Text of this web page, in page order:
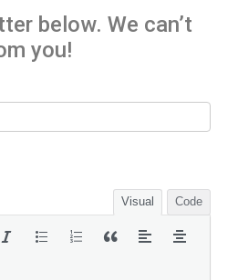
below. We can’t
you!
Visual Code